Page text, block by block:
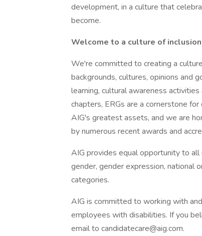
development, in a culture that
become.
Welcome to a culture of inclusion
We're committed to creating a
backgrounds, cultures, opinions and
learning, cultural awareness
chapters, ERGs are a cornerstone
AIG's greatest assets, and we are
by numerous recent awards and
AIG provides equal opportunity to all
gender, gender expression, national
categories.
AIG is committed to working with
employees with disabilities. If you
email to candidatecare@aig.com.